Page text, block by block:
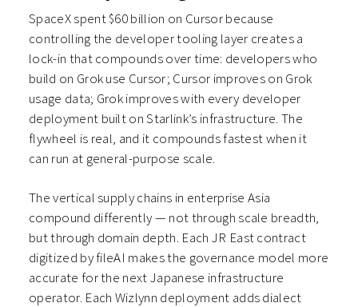
SpaceX spent $60 billion on Cursor because
controlling the developer tooling layer creates a
lock-in that compounds over time: developers who
build on Grok use Cursor; Cursor improves on Grok
usage data; Grok improves with every developer
deployment built on Starlink’s infrastructure. The
flywheel is real, and it compounds fastest when it
can run at general-purpose scale.
The vertical supply chains in enterprise Asia
compound differently — not through scale breadth,
but through domain depth. Each JR East contract
digitized by fileAI makes the governance model more
accurate for the next Japanese infrastructure
operator. Each Wizlynn deployment adds dialect